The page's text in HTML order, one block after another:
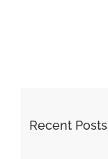
Recent Posts